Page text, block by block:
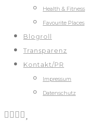
Health & Fitness
Favourite Places
Blogroll
Transparenz
Kontakt/PR
Impressum
Datenschutz